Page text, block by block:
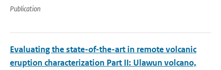
Publication
Evaluating the state-of-the-art in remote volcanic
eruption characterization Part II: Ulawun volcano,